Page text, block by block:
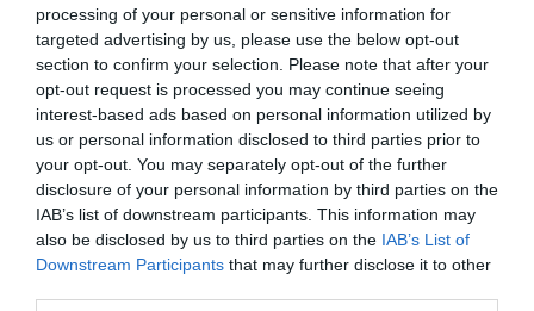
processing of your personal or sensitive information for
targeted advertising by us, please use the below opt-out
section to confirm your selection. Please note that after your
opt-out request is processed you may continue seeing
interest-based ads based on personal information utilized by
us or personal information disclosed to third parties prior to
your opt-out. You may separately opt-out of the further
disclosure of your personal information by third parties on the
IAB’s list of downstream participants. This information may
also be disclosed by us to third parties on the IAB’s List of
Downstream Participants that may further disclose it to other
Chinese guardian
lions
A pair of Chinese
guardian lions gifted to
the city by Ningbo,
Nottingham's sister city…
Nottingham Tennis
Centre
Nottingham Tennis
Centre is one of the
largest in Europe and is
home to the prestigious…